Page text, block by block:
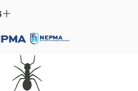
fill out this form for a free, no-